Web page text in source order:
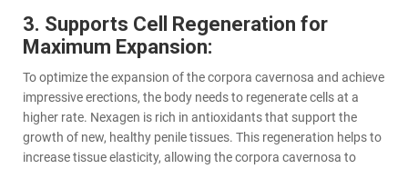
3. Supports Cell Regeneration for
Maximum Expansion:
To optimize the expansion of the corpora cavernosa and achieve
impressive erections, the body needs to regenerate cells at a
higher rate. Nexagen is rich in antioxidants that support the
growth of new, healthy penile tissues. This regeneration helps to
increase tissue elasticity, allowing the corpora cavernosa to